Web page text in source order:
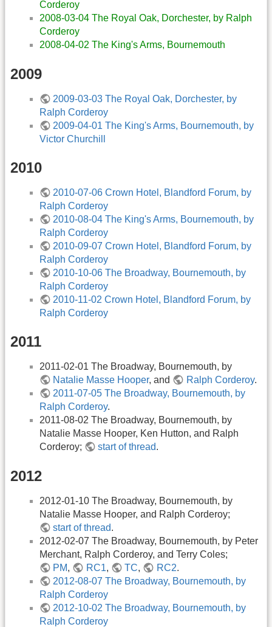
Corderoy
2008-03-04 The Royal Oak, Dorchester, by Ralph
Corderoy
2008-04-02 The King's Arms, Bournemouth
2009
2009-03-03 The Royal Oak, Dorchester, by
Ralph Corderoy
2009-04-01 The King's Arms, Bournemouth, by
Victor Churchill
2010
2010-07-06 Crown Hotel, Blandford Forum, by
Ralph Corderoy
2010-08-04 The King's Arms, Bournemouth, by
Ralph Corderoy
2010-09-07 Crown Hotel, Blandford Forum, by
Ralph Corderoy
2010-10-06 The Broadway, Bournemouth, by
Ralph Corderoy
2010-11-02 Crown Hotel, Blandford Forum, by
Ralph Corderoy
2011
2011-02-01 The Broadway, Bournemouth, by
Natalie Masse Hooper, and Ralph Corderoy.
2011-07-05 The Broadway, Bournemouth, by
Ralph Corderoy.
2011-08-02 The Broadway, Bournemouth, by
Natalie Masse Hooper, Ken Hutton, and Ralph
Corderoy;
start of thread.
2012
2012-01-10 The Broadway, Bournemouth, by
Natalie Masse Hooper, and Ralph Corderoy;
start of thread.
2012-02-07 The Broadway, Bournemouth, by Peter
Merchant, Ralph Corderoy, and Terry Coles;
PM, RC1, TC, RC2.
2012-08-07 The Broadway, Bournemouth, by
Ralph Corderoy
2012-10-02 The Broadway, Bournemouth, by
Ralph Corderoy